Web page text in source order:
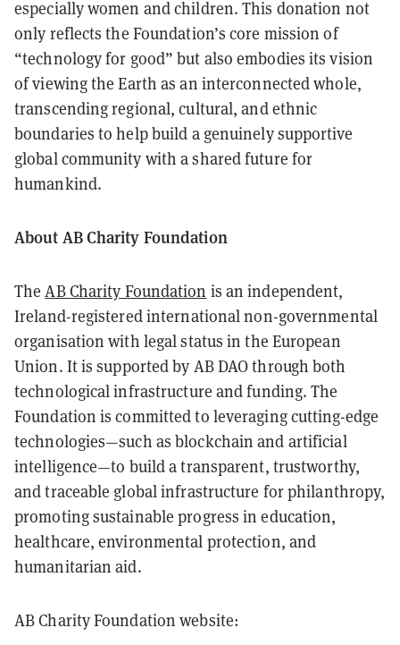
especially women and children. This donation not
only reflects the Foundation’s core mission of
“technology for good” but also embodies its vision
of viewing the Earth as an interconnected whole,
transcending regional, cultural, and ethnic
boundaries to help build a genuinely supportive
global community with a shared future for
humankind.
About AB Charity Foundation
The AB Charity Foundation is an independent,
Ireland-registered international non-governmental
organisation with legal status in the European
Union. It is supported by AB DAO through both
technological infrastructure and funding. The
Foundation is committed to leveraging cutting-edge
technologies—such as blockchain and artificial
intelligence—to build a transparent, trustworthy,
and traceable global infrastructure for philanthropy,
promoting sustainable progress in education,
healthcare, environmental protection, and
humanitarian aid.
AB Charity Foundation website: